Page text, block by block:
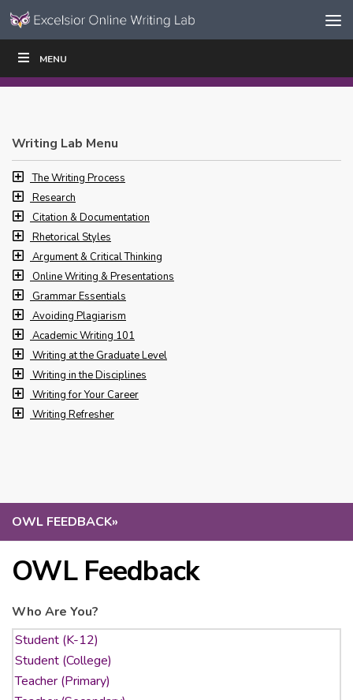
Skip to content
Navigation
MENU
OWL FEEDBACK»
OWL Feedback
Who Are You?
WRITE|
Writing Lab Menu
The Writing Process
Research
Citation & Documentation
Rhetorical Styles
Argument & Critical Thinking
Online Writing & Presentations
Grammar Essentials
Avoiding Plagiarism
Academic Writing 101
Writing at the Graduate Level
Writing in the Disciplines
Writing for Your Career
Writing Refresher